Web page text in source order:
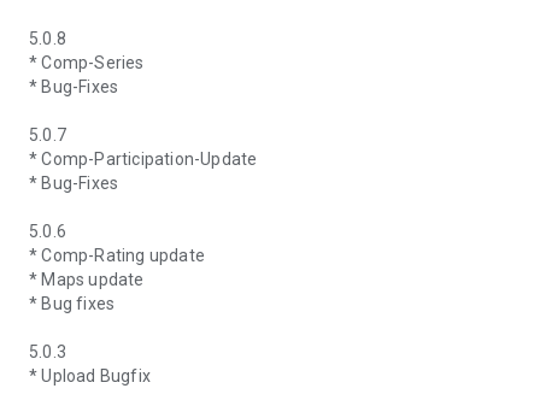
5.0.8
* Comp-Series
* Bug-Fixes
5.0.7
* Comp-Participation-Update
* Bug-Fixes
5.0.6
* Comp-Rating update
* Maps update
* Bug fixes
5.0.3
* Upload Bugfix